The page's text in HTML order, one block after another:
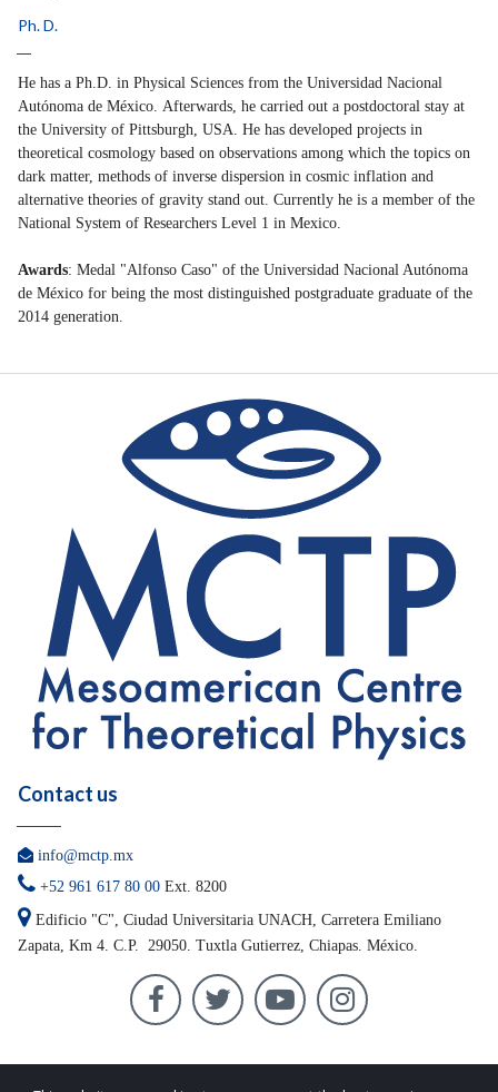
Ph. D.
He has a Ph.D. in Physical Sciences from the Universidad Nacional
Autónoma de México. Afterwards, he carried out a postdoctoral stay at
the University of Pittsburgh, USA. He has developed projects in
theoretical cosmology based on observations among which the topics on
dark matter, methods of inverse dispersion in cosmic inflation and
alternative theories of gravity stand out. Currently he is a member of the
National System of Researchers Level 1 in Mexico.
Awards: Medal "Alfonso Caso" of the Universidad Nacional Autónoma
de México for being the most distinguished postgraduate graduate of the
2014 generation.
Contact us
 info@mctp.mx
 +52 961 617 80 00 Ext. 8200
 Edificio "C", Ciudad Universitaria UNACH, Carretera Emiliano
Zapata, Km 4. C.P. 29050. Tuxtla Gutierrez, Chiapas. México.
   